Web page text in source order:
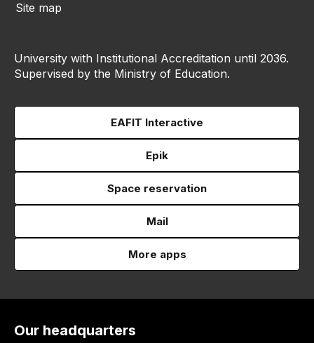
Site map
University with Institutional Accreditation until 2036.
Supervised by the Ministry of Education.
EAFIT Interactive
Epik
Space reservation
Mail
More apps
Our headquarters